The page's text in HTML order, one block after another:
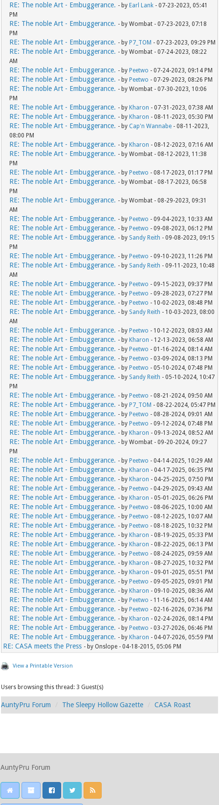
RE: The noble Art - Embuggerance. - by Earl Lank - 07-23-2023, 05:41
PM
RE: The noble Art - Embuggerance. - by Wombat - 07-23-2023, 07:18
PM
RE: The noble Art - Embuggerance. - by P7_TOM - 07-23-2023, 09:29 PM
RE: The noble Art - Embuggerance. - by Wombat - 07-24-2023, 08:22
AM
RE: The noble Art - Embuggerance. - by Peetwo - 07-24-2023, 09:14 PM
RE: The noble Art - Embuggerance. - by Peetwo - 07-29-2023, 08:26 PM
RE: The noble Art - Embuggerance. - by Wombat - 07-30-2023, 10:06
PM
RE: The noble Art - Embuggerance. - by Kharon - 07-31-2023, 07:38 AM
RE: The noble Art - Embuggerance. - by Kharon - 08-11-2023, 05:30 PM
RE: The noble Art - Embuggerance. - by Cap'n Wannabe - 08-11-2023,
08:00 PM
RE: The noble Art - Embuggerance. - by Kharon - 08-12-2023, 07:16 AM
RE: The noble Art - Embuggerance. - by Wombat - 08-12-2023, 11:38
PM
RE: The noble Art - Embuggerance. - by Peetwo - 08-17-2023, 01:17 PM
RE: The noble Art - Embuggerance. - by Wombat - 08-17-2023, 06:58
PM
RE: The noble Art - Embuggerance. - by Wombat - 08-29-2023, 09:31
AM
RE: The noble Art - Embuggerance. - by Peetwo - 09-04-2023, 10:33 AM
RE: The noble Art - Embuggerance. - by Peetwo - 09-08-2023, 06:12 PM
RE: The noble Art - Embuggerance. - by Sandy Reith - 09-08-2023, 09:15
PM
RE: The noble Art - Embuggerance. - by Peetwo - 09-10-2023, 11:26 PM
RE: The noble Art - Embuggerance. - by Sandy Reith - 09-11-2023, 10:48
AM
RE: The noble Art - Embuggerance. - by Peetwo - 09-15-2023, 09:37 PM
RE: The noble Art - Embuggerance. - by Peetwo - 09-28-2023, 07:27 PM
RE: The noble Art - Embuggerance. - by Peetwo - 10-02-2023, 08:48 PM
RE: The noble Art - Embuggerance. - by Sandy Reith - 10-03-2023, 08:00
AM
RE: The noble Art - Embuggerance. - by Peetwo - 10-12-2023, 08:03 AM
RE: The noble Art - Embuggerance. - by Kharon - 12-13-2023, 06:58 AM
RE: The noble Art - Embuggerance. - by Peetwo - 01-16-2024, 08:14 AM
RE: The noble Art - Embuggerance. - by Peetwo - 03-09-2024, 08:13 PM
RE: The noble Art - Embuggerance. - by Peetwo - 05-10-2024, 07:48 PM
RE: The noble Art - Embuggerance. - by Sandy Reith - 05-10-2024, 10:47
PM
RE: The noble Art - Embuggerance. - by Peetwo - 08-21-2024, 09:50 AM
RE: The noble Art - Embuggerance. - by P7_TOM - 08-22-2024, 05:47 PM
RE: The noble Art - Embuggerance. - by Peetwo - 08-28-2024, 09:01 AM
RE: The noble Art - Embuggerance. - by Peetwo - 09-12-2024, 07:48 PM
RE: The noble Art - Embuggerance. - by Kharon - 09-13-2024, 08:52 AM
RE: The noble Art - Embuggerance. - by Wombat - 09-20-2024, 09:27
PM
RE: The noble Art - Embuggerance. - by Peetwo - 04-14-2025, 10:29 AM
RE: The noble Art - Embuggerance. - by Kharon - 04-17-2025, 06:35 PM
RE: The noble Art - Embuggerance. - by Kharon - 04-25-2025, 07:50 PM
RE: The noble Art - Embuggerance. - by Peetwo - 04-29-2025, 09:43 AM
RE: The noble Art - Embuggerance. - by Kharon - 05-01-2025, 06:26 PM
RE: The noble Art - Embuggerance. - by Peetwo - 08-06-2025, 10:00 AM
RE: The noble Art - Embuggerance. - by Peetwo - 08-12-2025, 10:07 AM
RE: The noble Art - Embuggerance. - by Peetwo - 08-18-2025, 10:32 PM
RE: The noble Art - Embuggerance. - by Kharon - 08-19-2025, 05:33 PM
RE: The noble Art - Embuggerance. - by Kharon - 08-22-2025, 06:13 PM
RE: The noble Art - Embuggerance. - by Peetwo - 08-24-2025, 09:59 AM
RE: The noble Art - Embuggerance. - by Kharon - 08-27-2025, 10:32 PM
RE: The noble Art - Embuggerance. - by Kharon - 09-01-2025, 05:51 PM
RE: The noble Art - Embuggerance. - by Peetwo - 09-05-2025, 09:01 PM
RE: The noble Art - Embuggerance. - by Kharon - 09-10-2025, 08:36 AM
RE: The noble Art - Embuggerance. - by Peetwo - 11-16-2025, 06:14 AM
RE: The noble Art - Embuggerance. - by Peetwo - 02-16-2026, 07:36 PM
RE: The noble Art - Embuggerance. - by Kharon - 02-24-2026, 08:14 PM
RE: The noble Art - Embuggerance. - by Peetwo - 03-27-2026, 06:46 PM
RE: The noble Art - Embuggerance. - by Kharon - 04-07-2026, 05:59 PM
RE: CASA meets the Press - by Onslope - 04-18-2015, 05:06 PM
View a Printable Version
Users browsing this thread: 3 Guest(s)
AuntyPru Forum The Sleepy Hollow Gazette CASA Roast
AuntyPru Forum